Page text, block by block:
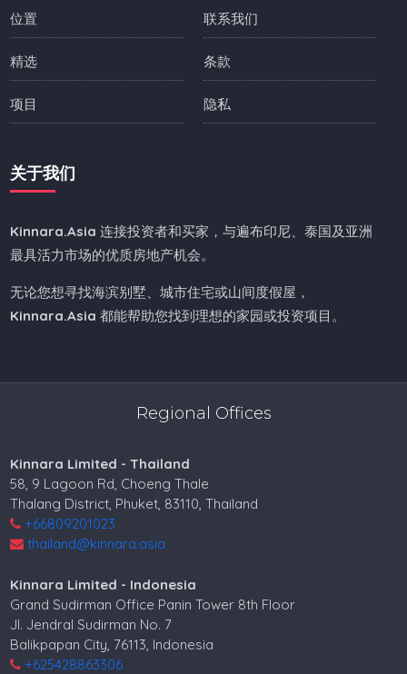
位置
精选
项目
联系我们
条款
隐私
关于我们
Kinnara.Asia 连接投资者和买家，与遍布印尼、泰国及亚洲
最具活力市场的优质房地产机会。
无论您想寻找海滨别墅、城市住宅或山间度假屋，
Kinnara.Asia 都能帮助您找到理想的家园或投资项目。
Regional Offices
Kinnara Limited - Thailand
58, 9 Lagoon Rd, Choeng Thale
Thalang District, Phuket, 83110, Thailand
+66809201023
thailand@kinnara.asia
Kinnara Limited - Indonesia
Grand Sudirman Office Panin Tower 8th Floor
Jl. Jendral Sudirman No. 7
Balikpapan City, 76113, Indonesia
+625428863306